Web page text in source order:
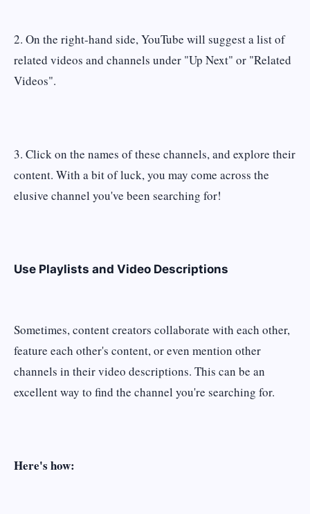
2. On the right-hand side, YouTube will suggest a list of
related videos and channels under "Up Next" or "Related
Videos".
3. Click on the names of these channels, and explore their
content. With a bit of luck, you may come across the
elusive channel you've been searching for!
Use Playlists and Video Descriptions
Sometimes, content creators collaborate with each other,
feature each other's content, or even mention other
channels in their video descriptions. This can be an
excellent way to find the channel you're searching for.
Here's how: